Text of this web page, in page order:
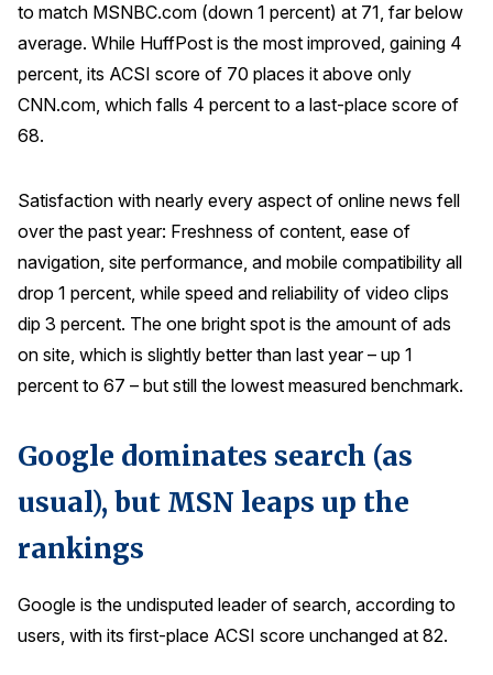
to match MSNBC.com (down 1 percent) at 71, far below
average. While HuffPost is the most improved, gaining 4
percent, its ACSI score of 70 places it above only
CNN.com, which falls 4 percent to a last-place score of
68.
Satisfaction with nearly every aspect of online news fell
over the past year: Freshness of content, ease of
navigation, site performance, and mobile compatibility all
drop 1 percent, while speed and reliability of video clips
dip 3 percent. The one bright spot is the amount of ads
on site, which is slightly better than last year – up 1
percent to 67 – but still the lowest measured benchmark.
Google dominates search (as
usual), but MSN leaps up the
rankings
Google is the undisputed leader of search, according to
users, with its first-place ACSI score unchanged at 82.